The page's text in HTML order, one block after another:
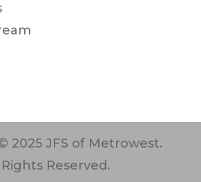
2025 JFS of Metrowest.
Reserved.